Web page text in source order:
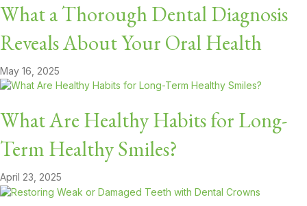
What a Thorough Dental Diagnosis
Reveals About Your Oral Health
May 16, 2025
What Are Healthy Habits for Long-
Term Healthy Smiles?
April 23, 2025